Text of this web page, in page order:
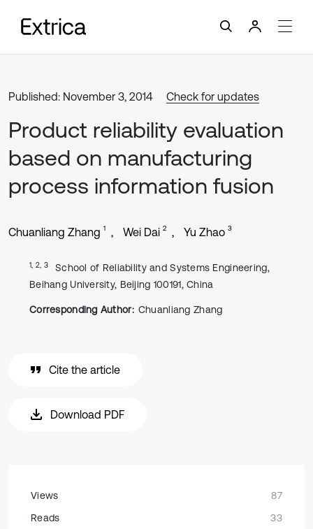
Published: November 3, 2014 Check for updates
Product reliability evaluation
based on manufacturing
process information fusion
Chuanliang Zhang 1 Wei Dai 2 Yu Zhao 3
1, 2, 3
School of Reliability and Systems Engineering,
Beihang University, Beijing 100191, China
Corresponding Author: Chuanliang Zhang
Cite the article
Download PDF
Views
87
Reads
33